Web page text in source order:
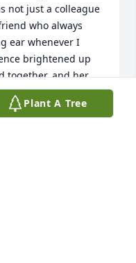
not just a colleague
who always
ear whenever I
brightened up
together, and her
who knew her.
Plant A Tree